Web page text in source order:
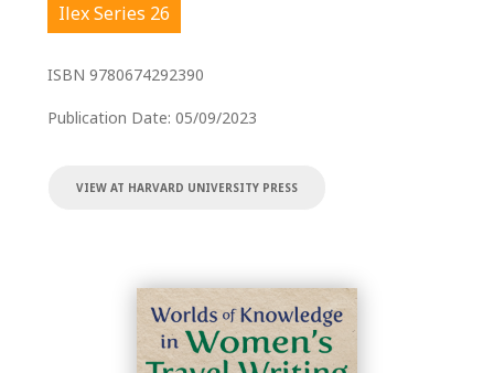
Ilex Series 26
ISBN 9780674292390
Publication Date: 05/09/2023
VIEW AT HARVARD UNIVERSITY PRESS